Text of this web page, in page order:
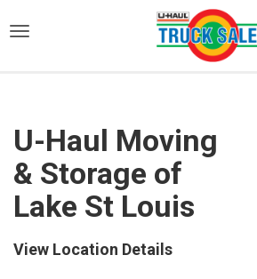
U-Haul Moving
& Storage of
Lake St Louis
View Location Details